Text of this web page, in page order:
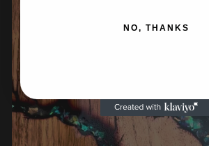
NO, THANKS